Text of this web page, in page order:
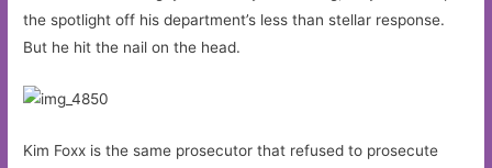
the spotlight off his department’s less than stellar response.
But he hit the nail on the head.
Kim Foxx is the same prosecutor that refused to prosecute